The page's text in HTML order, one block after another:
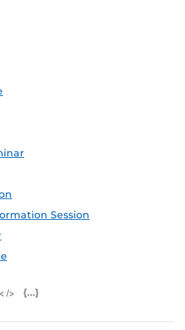
Session
iCal Feed (ICS)
Microsoft Outlook Feed (ICS)
RSS Feed